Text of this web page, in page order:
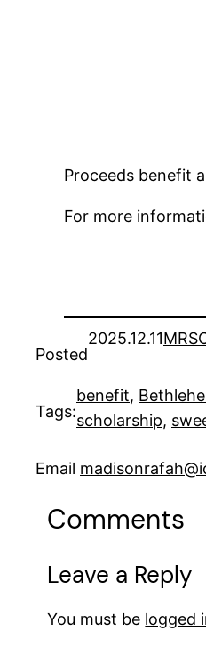
Proceeds benefit
For more
Posted
2025.12.11
Tags:
benefit,
scholarship,
Email
Comments
Leave a Reply
You must be logged